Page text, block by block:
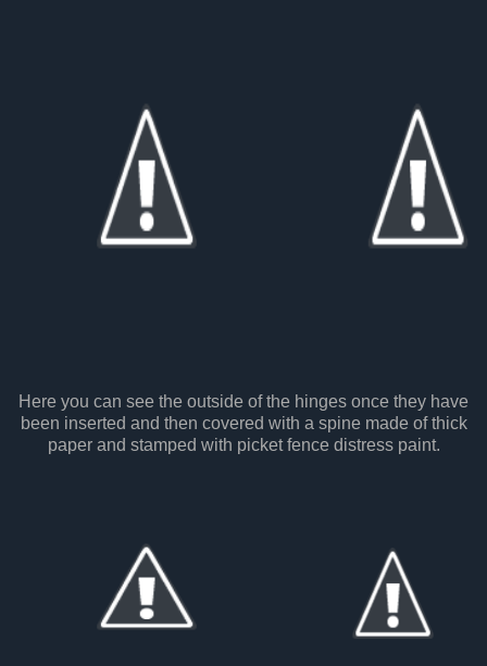
Here you can see the outside of the hinges once they have
been inserted and then covered with a spine made of thick
paper and stamped with picket fence distress paint.